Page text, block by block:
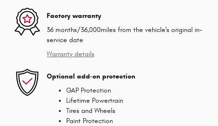
Factory warranty
36 months/36,000miles from the vehicle's original in-
service date
Warranty details
Optional add-on protection
GAP Protection
Lifetime Powertrain
Tires and Wheels
Paint Protection